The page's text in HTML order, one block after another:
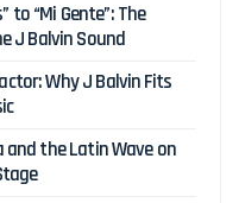
to “Mi Gente”: The
J Balvin Sound
Why J Balvin Fits
and the Latin Wave on